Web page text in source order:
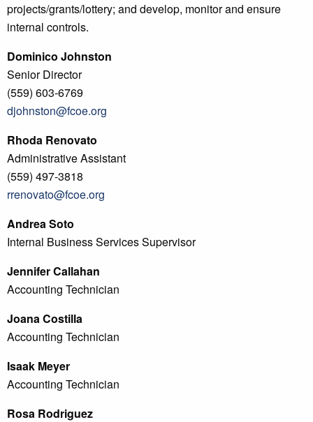
projects/grants/lottery; and develop, monitor and ensure
internal controls.
Dominico Johnston
Senior Director
(559) 603-6769
djohnston@fcoe.org
Rhoda Renovato
Administrative Assistant
(559) 497-3818
rrenovato@fcoe.org
Andrea Soto
Internal Business Services Supervisor
Jennifer Callahan
Accounting Technician
Joana Costilla
Accounting Technician
Isaak Meyer
Accounting Technician
Rosa Rodriguez